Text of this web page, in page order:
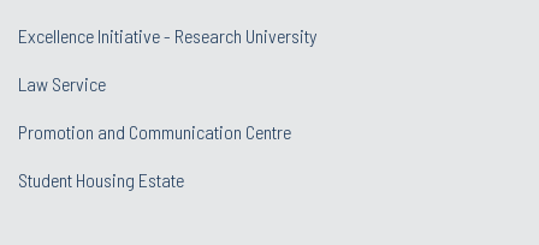
Excellence Initiative - Research University
Law Service
Promotion and Communication Centre
Student Housing Estate